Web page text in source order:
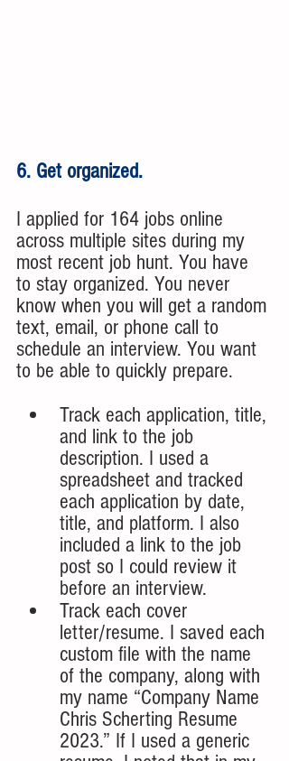
6. Get organized.
I applied for 164 jobs online
across multiple sites during my
most recent job hunt. You have
to stay organized. You never
know when you will get a random
text, email, or phone call to
schedule an interview. You want
to be able to quickly prepare.
Track each application, title,
and link to the job
description. I used a
spreadsheet and tracked
each application by date,
title, and platform. I also
included a link to the job
post so I could review it
before an interview.
Track each cover
letter/resume. I saved each
custom file with the name
of the company, along with
my name “Company Name
Chris Scherting Resume
2023.” If I used a generic